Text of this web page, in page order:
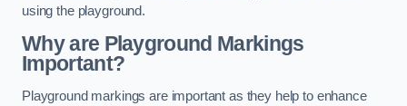
using the playground.
Why are Playground Markings
Important?
Playground markings are important as they help to enhance